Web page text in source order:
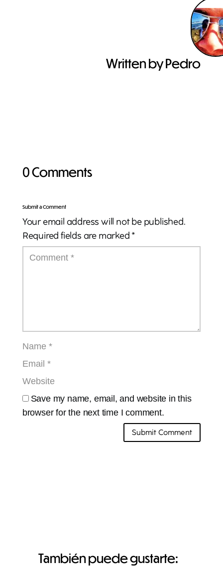
Written by Pedro
0 Comments
Submit a Comment
Your email address will not be published.
Required fields are marked*
Save my name, email, and website in this
browser for the next time I comment.
Submit Comment
También puede gustarte: